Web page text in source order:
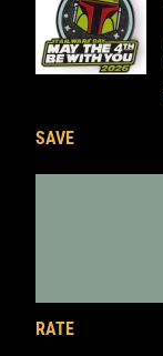
SAVE
RATE